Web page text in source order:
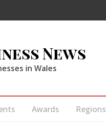
News
in Wales
Awards Regions